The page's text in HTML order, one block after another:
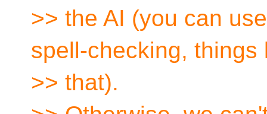
>> the AI (you can
spell-checking, things
>> that).